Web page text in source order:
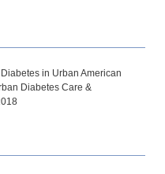
in Urban American
Diabetes Care &